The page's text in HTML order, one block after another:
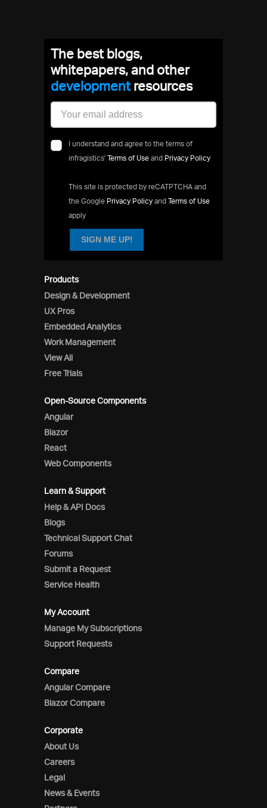
Products
Design & Development
UX Pros
Embedded Analytics
Work Management
View All
Free Trials
Open-Source Components
Angular
Blazor
React
Web Components
Learn & Support
Help & API Docs
Blogs
Technical Support Chat
Forums
Submit a Request
Service Health
My Account
Manage My Subscriptions
Support Requests
Compare
Angular Compare
Blazor Compare
Corporate
About Us
Careers
Legal
News & Events
The best blogs,
whitepapers, and other
developmentresources
I understand and agree to the terms of
infragistics' Terms of Use and Privacy Policy
This site is protected by reCATPTCHA and
the Google Privacy Policy and Terms of Use
apply
SIGN ME UP!